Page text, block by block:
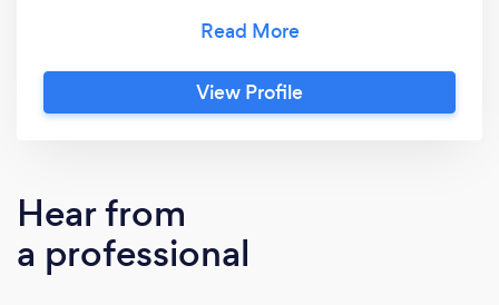
needed. Apart from myself I employ 2 other
engineers that work for me. I DO NOT sub
contract the work ( like many other
about rectifying/installing your new Solar
System. Because we take pride in our work ,
most of our jobs are generated through
View Profile
Hear from
a professional